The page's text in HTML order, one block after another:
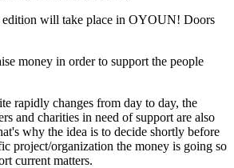
edition will take place in OYOUN! Doors
money in order to support the people
rapidly changes from day to day, the
and charities in need of support are also
why the idea is to decide shortly before
project/organization the money is going so
current matters.